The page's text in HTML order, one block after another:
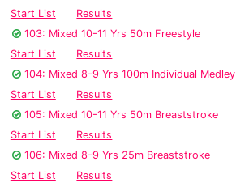
Start List
Results
103: Mixed 10-11 Yrs 50m Freestyle
Start List
Results
104: Mixed 8-9 Yrs 100m Individual Medley
Start List
Results
105: Mixed 10-11 Yrs 50m Breaststroke
Start List
Results
106: Mixed 8-9 Yrs 25m Breaststroke
Start List
Results